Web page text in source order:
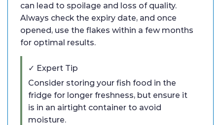
can lead to spoilage and loss of quality.
Always check the expiry date, and once
opened, use the flakes within a few months
for optimal results.
✓ Expert Tip
Consider storing your fish food in the
fridge for longer freshness, but ensure it
is in an airtight container to avoid
moisture.